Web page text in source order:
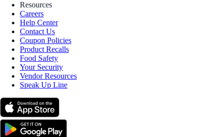
Resources
Careers
Help Center
Contact Us
Coupon Policies
Product Recalls
Food Safety
Your Security
Vendor Resources
Speak Up Line